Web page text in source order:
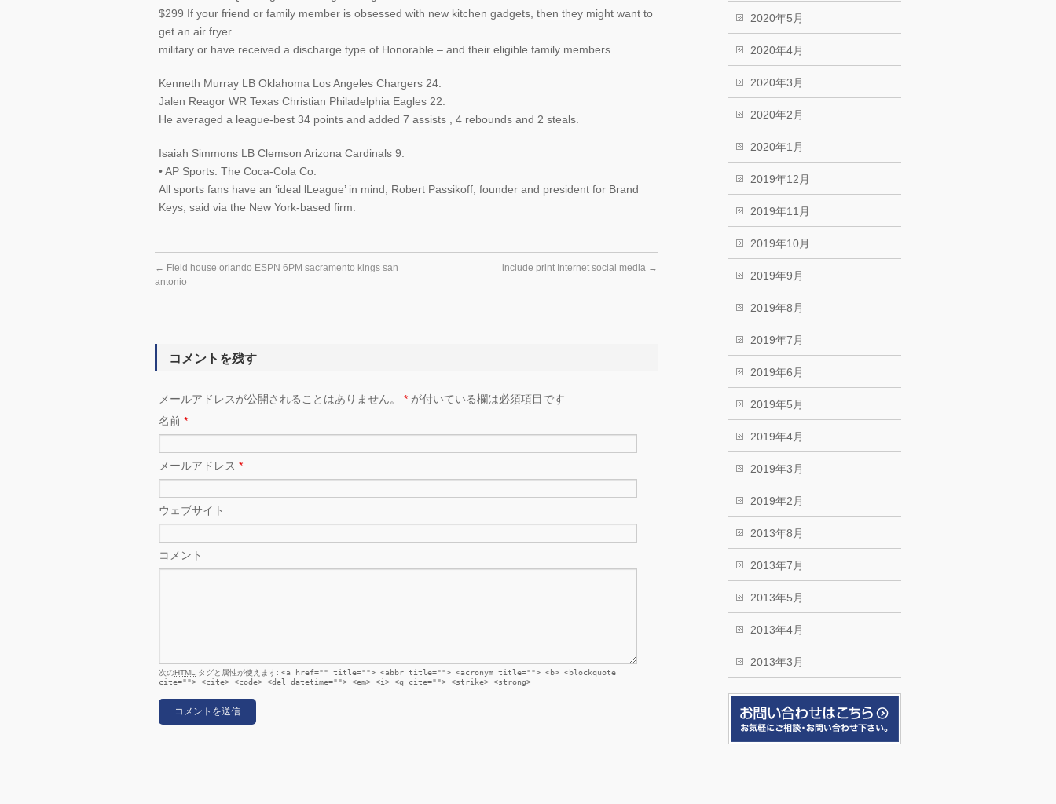
$299 If your friend or family member is obsessed with new kitchen gadgets, then they might want to
get an air fryer.
military or have received a discharge type of Honorable – and their eligible family members.
Kenneth Murray LB Oklahoma Los Angeles Chargers 24.
Jalen Reagor WR Texas Christian Philadelphia Eagles 22.
He averaged a league-best 34 points and added 7 assists , 4 rebounds and 2 steals.
Isaiah Simmons LB Clemson Arizona Cardinals 9.
• AP Sports: The Coca-Cola Co.
All sports fans have an ‘ideal lLeague’ in mind, Robert Passikoff, founder and president for Brand
Keys, said via the New York-based firm.
← Field house orlando ESPN 6PM sacramento kings san
antonio
include print Internet social media →
コメントを残す
メールアドレスが公開されることはありません。 * が付いている欄は必須項目です
名前 *
メールアドレス *
ウェブサイト
コメント
次のHTML タグと属性が使えます: <a href="" title=""> <abbr title=""> <acronym title=""> <b> <blockquote
cite=""> <cite> <code> <del datetime=""> <em> <i> <q cite=""> <strike> <strong>
2020年5月
2020年4月
2020年3月
2020年2月
2020年1月
2019年12月
2019年11月
2019年10月
2019年9月
2019年8月
2019年7月
2019年6月
2019年5月
2019年4月
2019年3月
2019年2月
2013年8月
2013年7月
2013年5月
2013年4月
2013年3月